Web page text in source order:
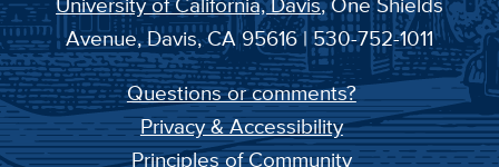
Avenue, Davis, CA 95616 | 530-752-1011
Questions or comments?
Privacy & Accessibility
Principles of Community